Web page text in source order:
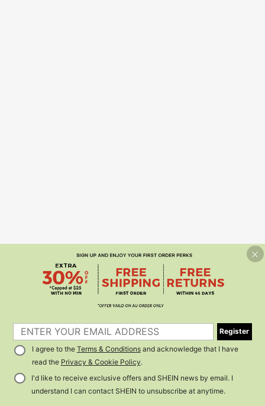
Register
I agree to the Terms & Conditionsand acknowledge that I have
read the Privacy & Cookie Policy.
I'd like to receive exclusive offers and SHEIN news by email. I
understand I can contact SHEIN to unsubscribe at anytime.